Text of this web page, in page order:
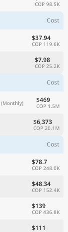
COP 98.5K
Cost
$37.94
COP 119.6K
$7.98
COP 25.2K
Cost
(Monthly) $469
COP 1.5M
$6,373
COP 20.1M
Cost
$78.7
COP 248.0K
$48.34
COP 152.4K
$139
COP 436.8K
$111